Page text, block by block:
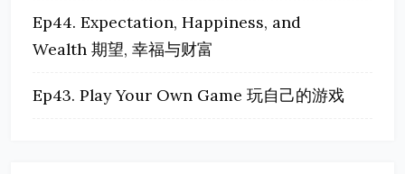
Ep44. Expectation, Happiness, and
Wealth 期望, 幸福与财富
Ep43. Play Your Own Game 玩自己的游戏